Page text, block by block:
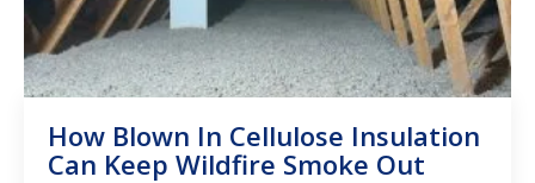
How Blown In Cellulose Insulation
Can Keep Wildfire Smoke Out